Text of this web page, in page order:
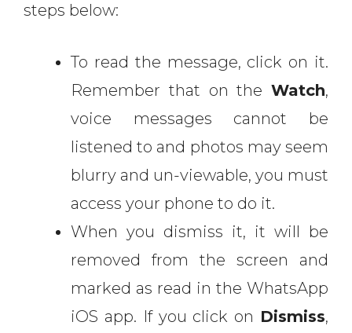
steps below:
To read the message, click on it.
Remember that on the Watch,
voice messages cannot be
listened to and photos may seem
blurry and un-viewable, you must
access your phone to do it.
When you dismiss it, it will be
removed from the screen and
marked as read in the WhatsApp
iOS app. If you click on Dismiss,